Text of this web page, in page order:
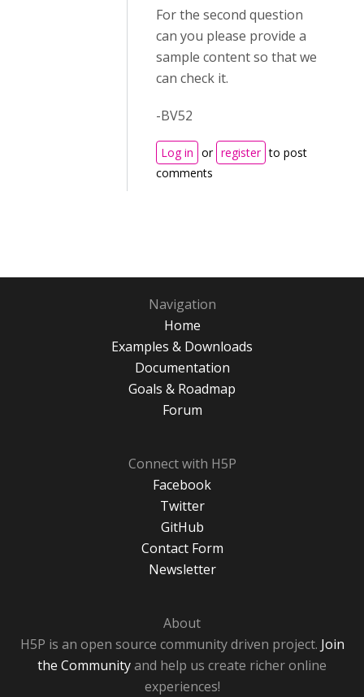
For the second question
can you please provide a
sample content so that we
can check it.
-BV52
Log in or register to post
comments
Navigation
Home
Examples & Downloads
Documentation
Goals & Roadmap
Forum
Connect with H5P
Facebook
Twitter
GitHub
Contact Form
Newsletter
About
H5P is an open source community driven project. Join
the Communityand help us create richer online
experiences!